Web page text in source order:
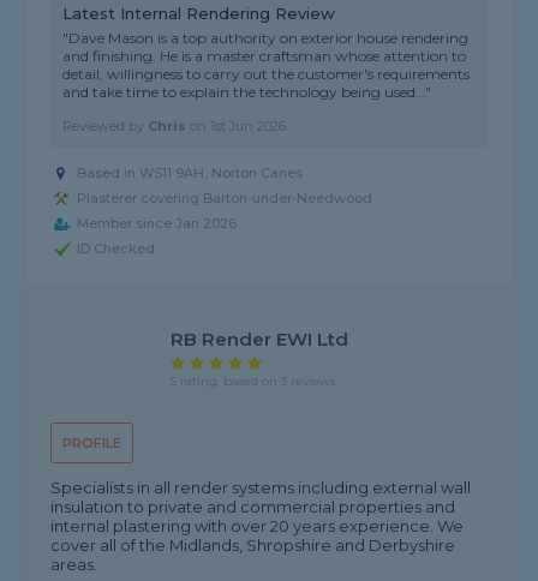
Latest Internal Rendering Review
"Dave Mason is a top authority on exterior house rendering
and finishing. He is a master craftsman whose attention to
detail, willingness to carry out the customer's requirements
and take time to explain the technology being used..."
Reviewed by Chris on 1st Jun 2026
Based in WS11 9AH, Norton Canes
Plasterer covering Barton-under-Needwood
Member since Jan 2026
ID Checked
PROFILE
RB Render EWI Ltd
5 rating, based on 3 reviews
Specialists in all render systems including external wall
insulation to private and commercial properties and
internal plastering with over 20 years experience. We
cover all of the Midlands, Shropshire and Derbyshire
areas.